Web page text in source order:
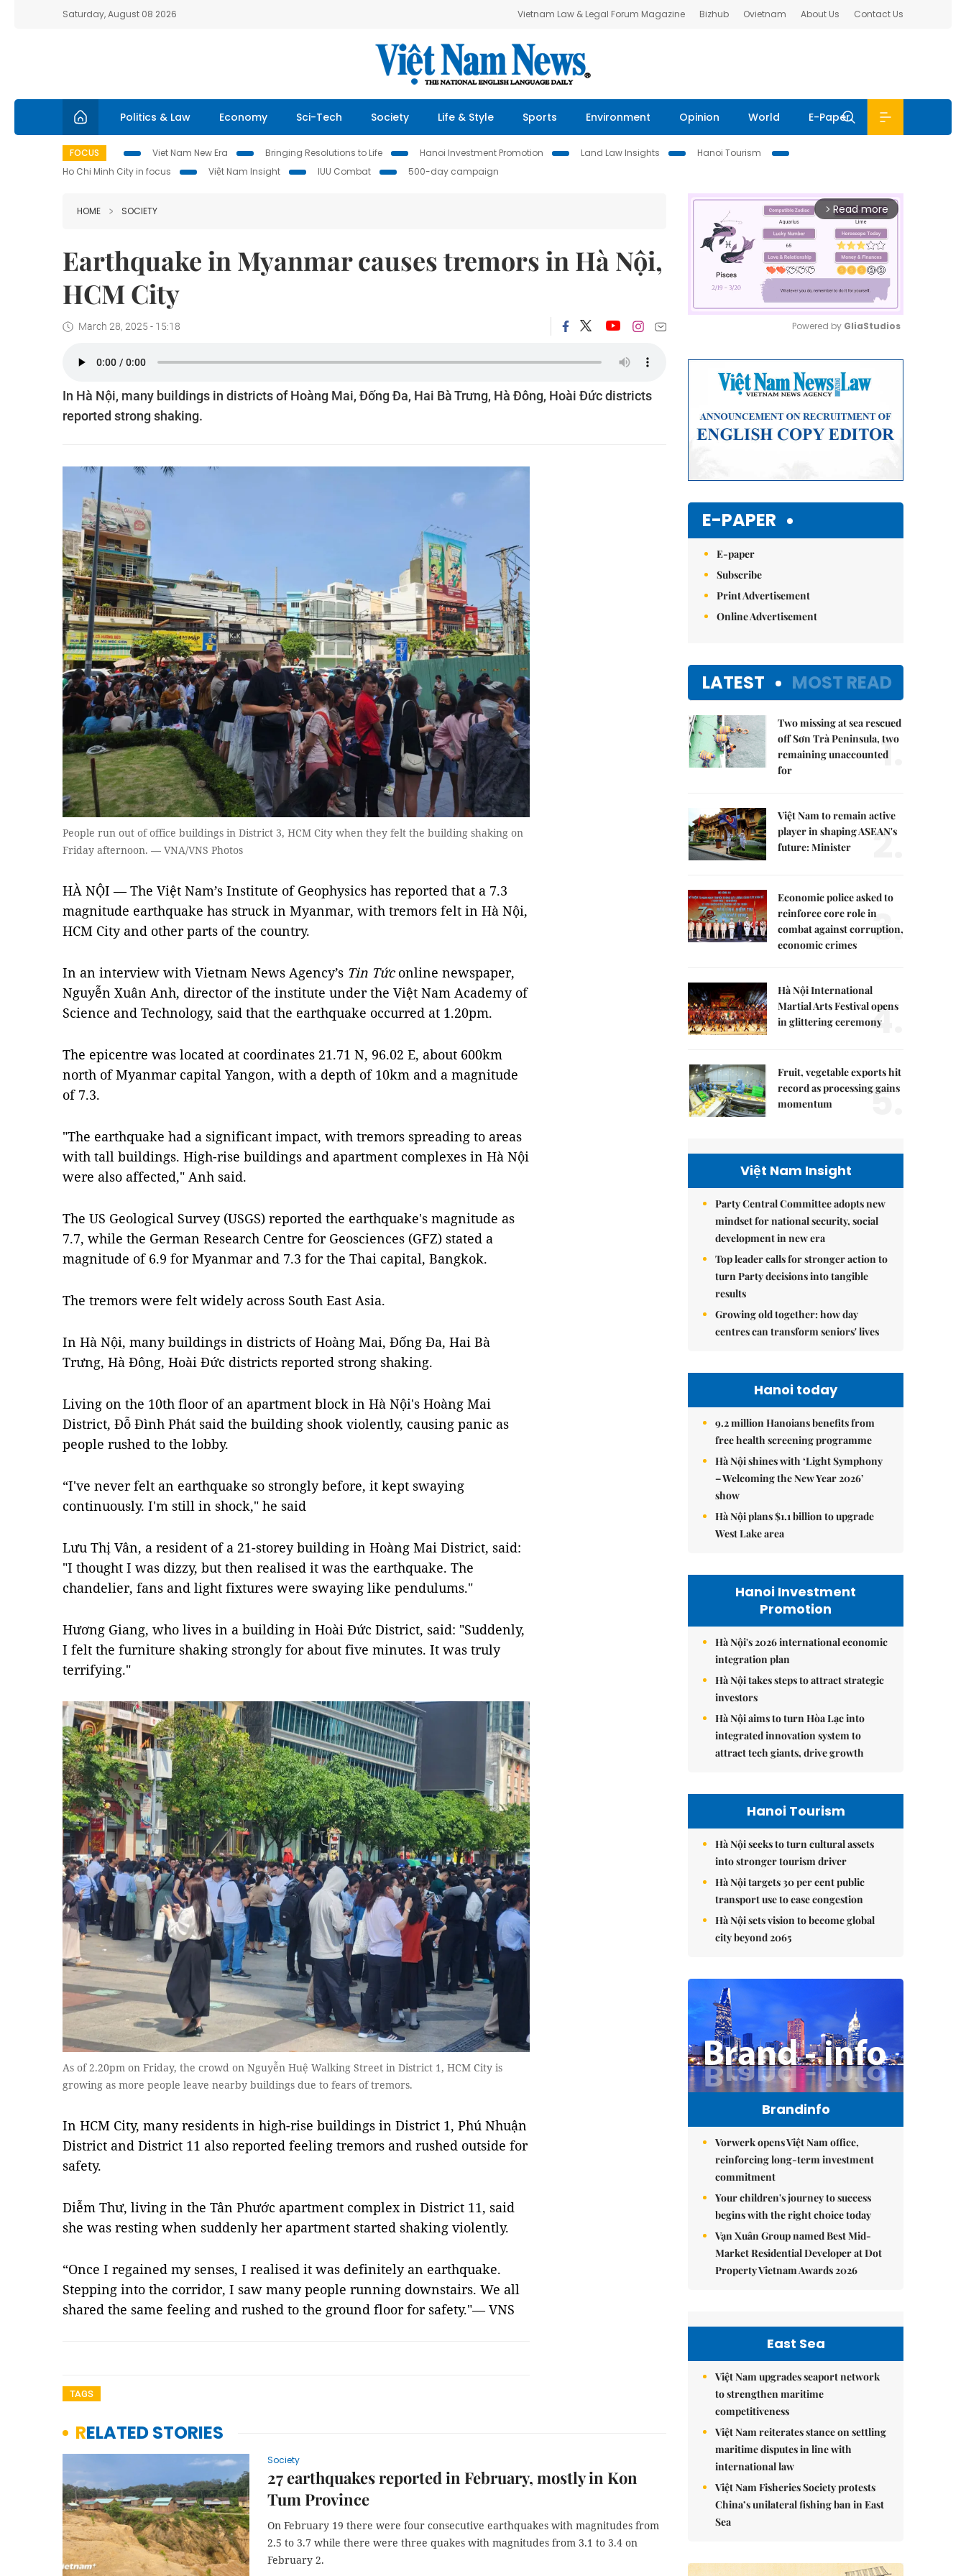
Saturday, August 08 2026 Vietnam Law & Legal Forum Magazine Bizhub Ovietnam About Us Contact Us
Politics & Law Economy Sci-Tech Society Life & Style Sports Environment Opinion World E-Paper
FOCUS Viet Nam New Era Bringing Resolutions to Life Hanoi Investment Promotion Land Law Insights
Hanoi Tourism
Ho Chi Minh City in focus
Việt Nam Insight IUU Combat 500-day campaign
HOME SOCIETY
Earthquake in Myanmar causes tremors in Hà Nội,
HCM City
March 28, 2025 - 15:18
In Hà Nội, many buildings in districts of Hoàng Mai, Đống Đa, Hai Bà Trưng, Hà Đông, Hoài Đức districts
reported strong shaking.
People run out of office buildings in District 3, HCM City when they felt the building shaking on
Friday afternoon. — VNA/VNS Photos
HÀ NỘI — The Việt Nam’s Institute of Geophysics has reported that a 7.3
magnitude earthquake has struck in Myanmar, with tremors felt in Hà Nội,
HCM City and other parts of the country.
In an interview with Vietnam News Agency’s Tin Tứconline newspaper,
Nguyễn Xuân Anh, director of the institute under the Việt Nam Academy of
Science and Technology, said that the earthquake occurred at 1.20pm.
The epicentre was located at coordinates 21.71 N, 96.02 E, about 600km
north of Myanmar capital Yangon, with a depth of 10km and a magnitude
of 7.3.
"The earthquake had a significant impact, with tremors spreading to areas
with tall buildings. High-rise buildings and apartment complexes in Hà Nội
were also affected," Anh said.
The US Geological Survey (USGS) reported the earthquake's magnitude as
7.7, while the German Research Centre for Geosciences (GFZ) stated a
magnitude of 6.9 for Myanmar and 7.3 for the Thai capital, Bangkok.
The tremors were felt widely across South East Asia.
In Hà Nội, many buildings in districts of Hoàng Mai, Đống Đa, Hai Bà
Trưng, Hà Đông, Hoài Đức districts reported strong shaking.
Living on the 10th floor of an apartment block in Hà Nội's Hoàng Mai
District, Đỗ Đình Phát said the building shook violently, causing panic as
people rushed to the lobby.
“I've never felt an earthquake so strongly before, it kept swaying
continuously. I'm still in shock," he said
Lưu Thị Vân, a resident of a 21-storey building in Hoàng Mai District, said:
"I thought I was dizzy, but then realised it was the earthquake. The
chandelier, fans and light fixtures were swaying like pendulums."
Hương Giang, who lives in a building in Hoài Đức District, said: "Suddenly,
I felt the furniture shaking strongly for about five minutes. It was truly
terrifying."
As of 2.20pm on Friday, the crowd on Nguyễn Huệ Walking Street in District 1, HCM City is
growing as more people leave nearby buildings due to fears of tremors.
In HCM City, many residents in high-rise buildings in District 1, Phú Nhuận
District and District 11 also reported feeling tremors and rushed outside for
safety.
Diễm Thư, living in the Tân Phước apartment complex in District 11, said
she was resting when suddenly her apartment started shaking violently.
“Once I regained my senses, I realised it was definitely an earthquake.
Stepping into the corridor, I saw many people running downstairs. We all
shared the same feeling and rushed to the ground floor for safety."— VNS
TAGS
RELATED STORIES
Society
27 earthquakes reported in February, mostly in Kon
Tum Province
On February 19 there were four consecutive earthquakes with magnitudes from
2.5 to 3.7 while there were three quakes with magnitudes from 3.1 to 3.4 on
February 2.
arrow_forward_ios Read more
Powered by GliaStudios
E-PAPER
E-paper
Subscribe
Print Advertisement
Online Advertisement
LATEST MOST READ
Two missing at sea rescued
off Sơn Trà Peninsula, two
remaining unaccounted
for
1.
Việt Nam to remain active
player in shaping ASEAN's
future: Minister
2.
Economic police asked to
reinforce core role in
combat against corruption,
economic crimes
3.
Hà Nội International
Martial Arts Festival opens
in glittering ceremony4.
Fruit, vegetable exports hit
record as processing gains
momentum
5.
Việt Nam Insight
Party Central Committee adopts new
mindset for national security, social
development in new era
Top leader calls for stronger action to
turn Party decisions into tangible
results
Growing old together: how day
centres can transform seniors' lives
Hanoi today
9.2 million Hanoians benefits from
free health screening programme
Hà Nội shines with ‘Light Symphony
– Welcoming the New Year 2026’
show
Hà Nội plans $1.1 billion to upgrade
West Lake area
Hanoi Investment
Promotion
Hà Nội's 2026 international economic
integration plan
Hà Nội takes steps to attract strategic
investors
Hà Nội aims to turn Hòa Lạc into
integrated innovation system to
attract tech giants, drive growth
Hanoi Tourism
Hà Nội seeks to turn cultural assets
into stronger tourism driver
Hà Nội targets 30 per cent public
transport use to ease congestion
Hà Nội sets vision to become global
city beyond 2065
Brandinfo
Vorwerk opens Việt Nam office,
reinforcing long-term investment
commitment
Your children's journey to success
begins with the right choice today
Vạn Xuân Group named Best Mid-
Market Residential Developer at Dot
Property Vietnam Awards 2026
East Sea
Việt Nam upgrades seaport network
to strengthen maritime
competitiveness
Việt Nam reiterates stance on settling
maritime disputes in line with
international law
Việt Nam Fisheries Society protests
China’s unilateral fishing ban in East
Sea